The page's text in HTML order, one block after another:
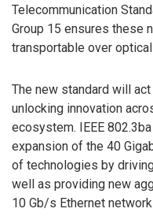
Telecommunication
Group 15 ensures these
transportable over
The new standard will
unlocking innovation
ecosystem. IEEE
expansion of the 40
of technologies by
well as providing new
10 Gb/s Ethernet